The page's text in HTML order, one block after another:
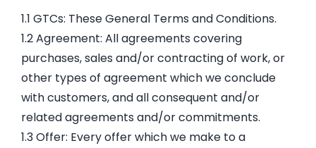
1.1 GTCs: These General Terms and Conditions.
1.2 Agreement: All agreements covering
purchases, sales and/or contracting of work, or
other types of agreement which we conclude
with customers, and all consequent and/or
related agreements and/or commitments.
1.3 Offer: Every offer which we make to a